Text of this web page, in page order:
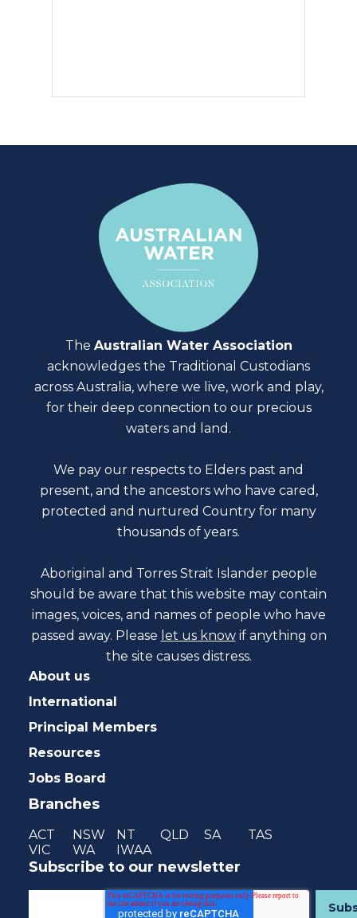
The Australian Water Association
acknowledges the Traditional Custodians
across Australia, where we live, work and play,
for their deep connection to our precious
waters and land.
We pay our respects to Elders past and
present, and the ancestors who have cared,
protected and nurtured Country for many
thousands of years.
Aboriginal and Torres Strait Islander people
should be aware that this website may contain
images, voices, and names of people who have
passed away. Please let us know if anything on
the site causes distress.
About us
International
Principal Members
Resources
Jobs Board
Branches
ACT NSW NT QLD SA
TAS
VIC
WA IWAA
Subscribe to our newsletter